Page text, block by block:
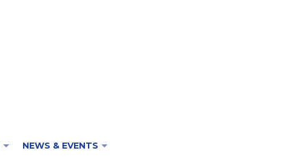
NEWS & EVENTS